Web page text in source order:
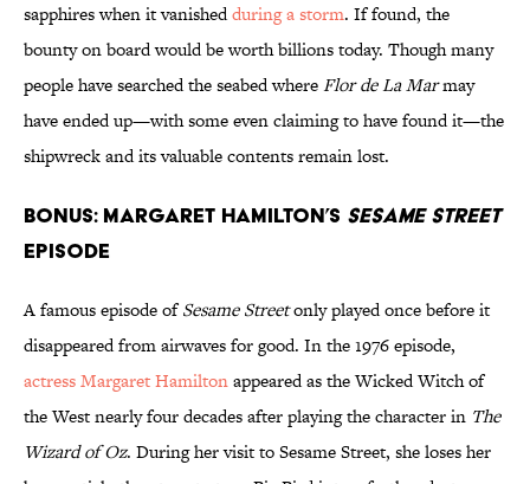
sapphires when it vanishedduring a storm. If found, the
bounty on board would be worth billions today. Though many
people have searched the seabed whereFlor de La Marmay
have ended up—with some even claiming to have found it—the
shipwreck and its valuable contents remain lost.
BONUS: Margaret Hamilton’s Sesame Street
Episode
A famous episode ofSesame Streetonly played once before it
disappeared from airwaves for good. In the 1976 episode,
actress Margaret Hamiltonappeared as the Wicked Witch of
the West nearly four decades after playing the character in The
Wizard of Oz. During her visit to Sesame Street, she loses her